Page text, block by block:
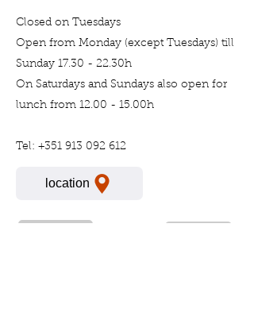
Closed on Tuesdays
Open from Monday (except Tuesdays) till
Sunday 17.30 - 22.30h
On Saturdays and Sundays also open for
lunch from 12.00 - 15.00h
Tel: +351 913 092 612
location